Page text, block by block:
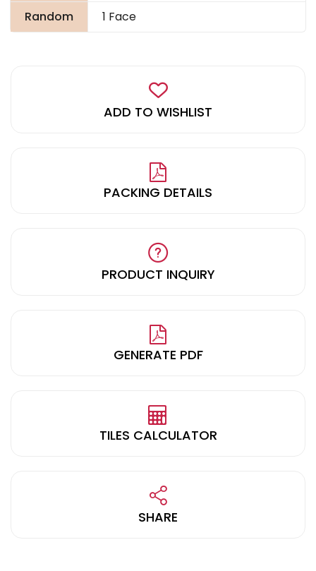
Random
1 Face
ADD TO WISHLIST
PACKING DETAILS
PRODUCT INQUIRY
GENERATE PDF
TILES CALCULATOR
SHARE